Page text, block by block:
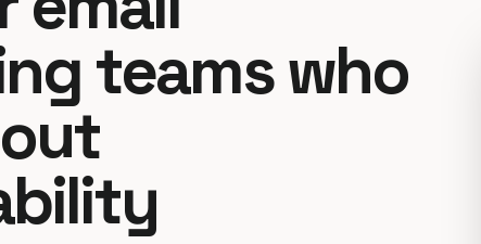
teams who